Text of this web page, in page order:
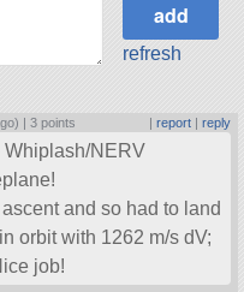
refresh
|3 points report| reply
Whiplash/NERV
and so had to land
orbit with 1262 m/s dV;
job!